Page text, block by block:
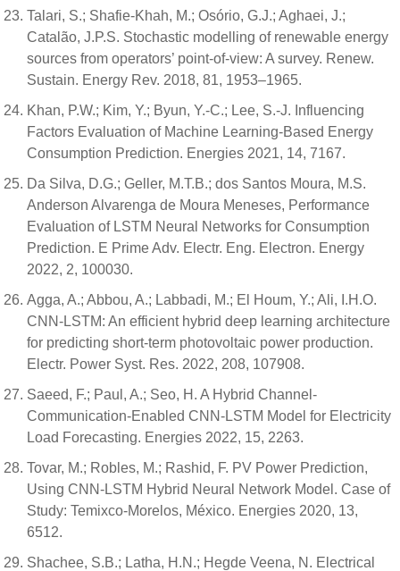
Talari, S.; Shafie-Khah, M.; Osório, G.J.; Aghaei, J.;
Catalão, J.P.S. Stochastic modelling of renewable energy
sources from operators’ point-of-view: A survey. Renew.
Sustain. Energy Rev. 2018, 81, 1953–1965.
Khan, P.W.; Kim, Y.; Byun, Y.-C.; Lee, S.-J. Influencing
Factors Evaluation of Machine Learning-Based Energy
Consumption Prediction. Energies 2021, 14, 7167.
Da Silva, D.G.; Geller, M.T.B.; dos Santos Moura, M.S.
Anderson Alvarenga de Moura Meneses, Performance
Evaluation of LSTM Neural Networks for Consumption
Prediction. E Prime Adv. Electr. Eng. Electron. Energy
2022, 2, 100030.
Agga, A.; Abbou, A.; Labbadi, M.; El Houm, Y.; Ali, I.H.O.
CNN-LSTM: An efficient hybrid deep learning architecture
for predicting short-term photovoltaic power production.
Electr. Power Syst. Res. 2022, 208, 107908.
Saeed, F.; Paul, A.; Seo, H. A Hybrid Channel-
Communication-Enabled CNN-LSTM Model for Electricity
Load Forecasting. Energies 2022, 15, 2263.
Tovar, M.; Robles, M.; Rashid, F. PV Power Prediction,
Using CNN-LSTM Hybrid Neural Network Model. Case of
Study: Temixco-Morelos, México. Energies 2020, 13,
6512.
Shachee, S.B.; Latha, H.N.; Hegde Veena, N. Electrical